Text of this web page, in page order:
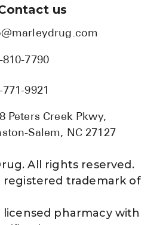
us
810-7790
9921
Peters Creek Pkwy,
Salem, NC 27127
All rights reserved.
registered trademark of
licensed pharmacy with